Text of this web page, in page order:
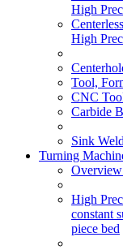
High
High
Tool,
CNC
Carbide
Sink
Turning
High
constant
piece bed